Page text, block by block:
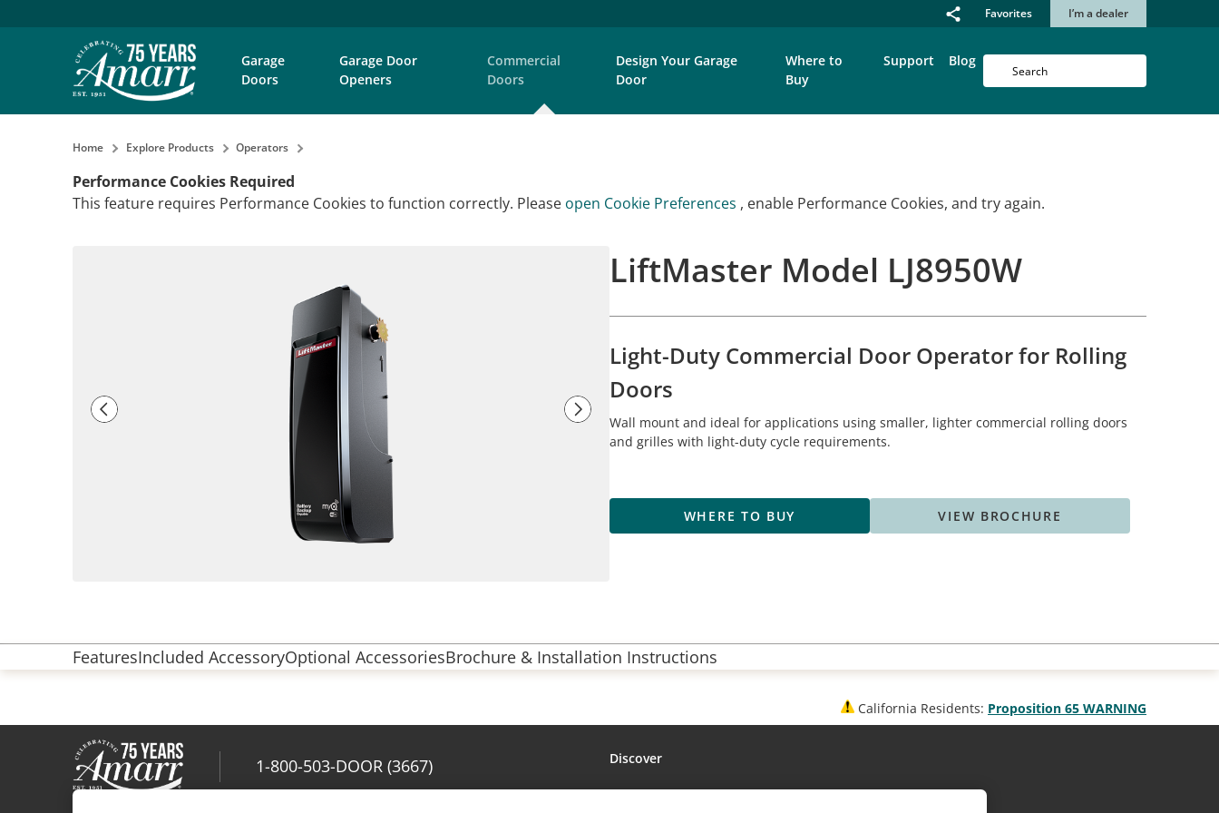
Favorites I’m a dealer
Garage
Doors
Garage Door
Openers
Commercial
Doors
Design Your Garage
Door
Where to
Buy
Support Blog
Home Explore Products Operators
Performance Cookies Required
This feature requires Performance Cookies to function correctly. Please open Cookie Preferences , enable Performance Cookies, and try again.
LiftMaster Model LJ8950W
Light-Duty Commercial Door Operator for Rolling
Doors
Wall mount and ideal for applications using smaller, lighter commercial rolling doors
and grilles with light-duty cycle requirements.
WHERE TO BUY VIEW BROCHURE
FeaturesIncluded AccessoryOptional AccessoriesBrochure & Installation Instructions
California Residents: Proposition 65 WARNING
1-800-503-DOOR (3667) Discover